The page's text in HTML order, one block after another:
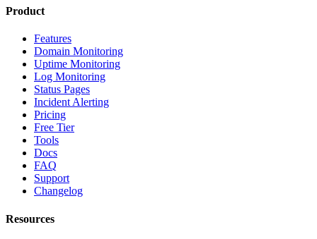
Product
Features
Domain Monitoring
Uptime Monitoring
Log Monitoring
Status Pages
Incident Alerting
Pricing
Free Tier
Tools
Docs
FAQ
Support
Changelog
Resources